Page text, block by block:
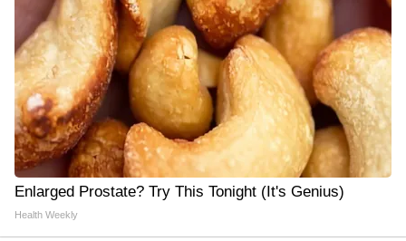
Enlarged Prostate? Try This Tonight (It's Genius)
Health Weekly